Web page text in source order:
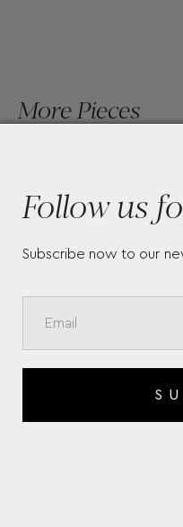
More Pieces
TAG HEUER
Follow us
Subscribe now to our